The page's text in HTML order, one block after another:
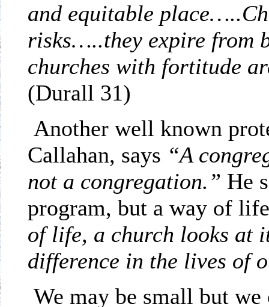
and equitable
risks…..they expire
churches with fortitude
(Durall 31)
Another well known
Callahan, says “A
not a congregation.” He
program, but a way of
of life, a church looks at
difference in the lives of
We may be small but